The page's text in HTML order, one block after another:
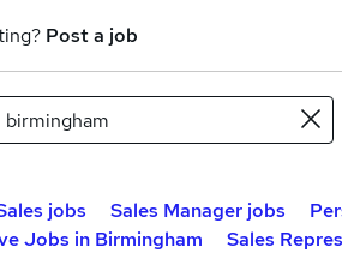
Post a job
jobs Sales Manager jobs
Jobs in Birmingham Sales